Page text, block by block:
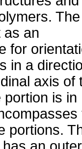
The
as an
for
in a
axis of
portion is in
portions.